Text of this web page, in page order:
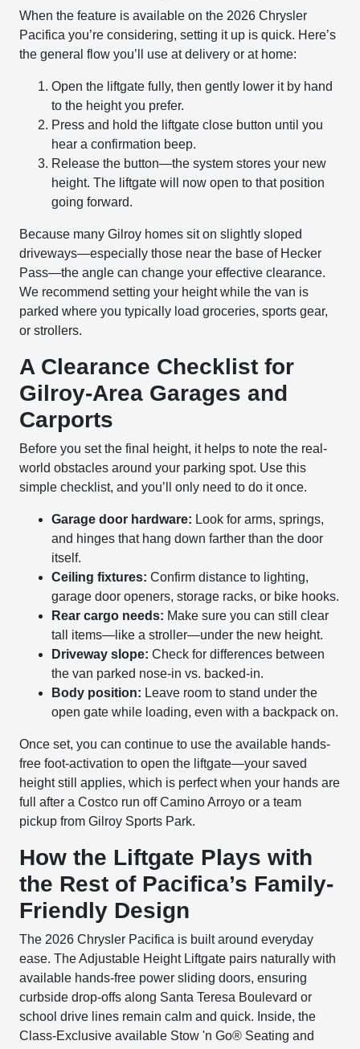
When the feature is available on the 2026 Chrysler
Pacifica you’re considering, setting it up is quick. Here’s
the general flow you’ll use at delivery or at home:
Open the liftgate fully, then gently lower it by hand
to the height you prefer.
Press and hold the liftgate close button until you
hear a confirmation beep.
Release the button—the system stores your new
height. The liftgate will now open to that position
going forward.
Because many Gilroy homes sit on slightly sloped
driveways—especially those near the base of Hecker
Pass—the angle can change your effective clearance.
We recommend setting your height while the van is
parked where you typically load groceries, sports gear,
or strollers.
A Clearance Checklist for
Gilroy-Area Garages and
Carports
Before you set the final height, it helps to note the real-
world obstacles around your parking spot. Use this
simple checklist, and you’ll only need to do it once.
Garage door hardware: Look for arms, springs,
and hinges that hang down farther than the door
itself.
Ceiling fixtures: Confirm distance to lighting,
garage door openers, storage racks, or bike hooks.
Rear cargo needs: Make sure you can still clear
tall items—like a stroller—under the new height.
Driveway slope: Check for differences between
the van parked nose-in vs. backed-in.
Body position: Leave room to stand under the
open gate while loading, even with a backpack on.
Once set, you can continue to use the available hands-
free foot-activation to open the liftgate—your saved
height still applies, which is perfect when your hands are
full after a Costco run off Camino Arroyo or a team
pickup from Gilroy Sports Park.
How the Liftgate Plays with
the Rest of Pacifica’s Family-
Friendly Design
The 2026 Chrysler Pacifica is built around everyday
ease. The Adjustable Height Liftgate pairs naturally with
available hands-free power sliding doors, ensuring
curbside drop-offs along Santa Teresa Boulevard or
school drive lines remain calm and quick. Inside, the
Class-Exclusive available Stow 'n Go® Seating and